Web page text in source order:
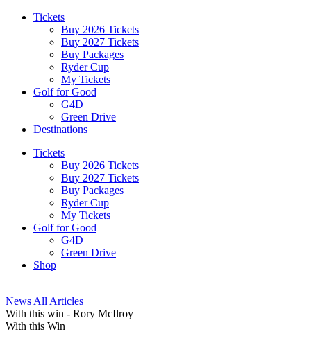
Tickets
Buy 2026 Tickets
Buy 2027 Tickets
Buy Packages
Ryder Cup
My Tickets
Golf for Good
G4D
Green Drive
Destinations
Tickets
Buy 2026 Tickets
Buy 2027 Tickets
Buy Packages
Ryder Cup
My Tickets
Golf for Good
G4D
Green Drive
Shop
News All Articles
With this win - Rory McIlroy
With this Win